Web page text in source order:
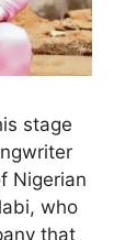
stage
Nigerian
who
that